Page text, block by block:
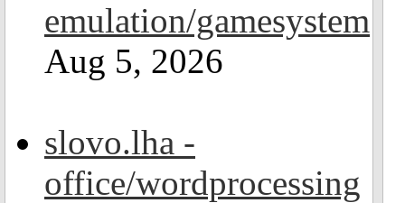
emulation/gamesystem
Aug 5, 2026
slovo.lha -
office/wordprocessing